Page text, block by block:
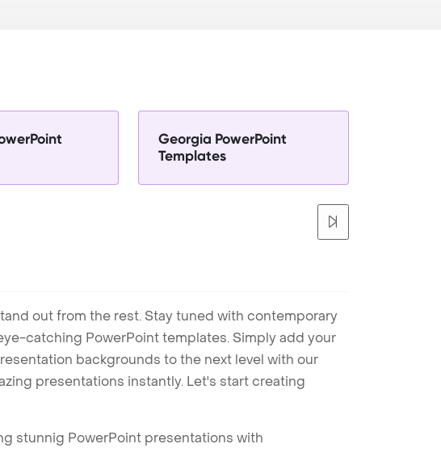
Georgia PowerPoint
Templates
out from the rest. Stay tuned with contemporary
catching PowerPoint templates. Simply add your
backgrounds to the next level with our
presentations instantly. Let's start creating
stunnig PowerPoint presentations with